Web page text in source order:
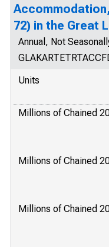
72) in the Great
Annual, Not
Units
Millions of Chained
Millions of Chained
Millions of Chained